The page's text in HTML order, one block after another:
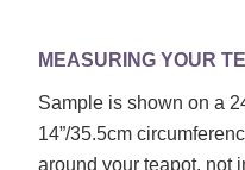
MEASURING YOUR
Sample is shown on a
14”/35.5cm
around your teapot, not